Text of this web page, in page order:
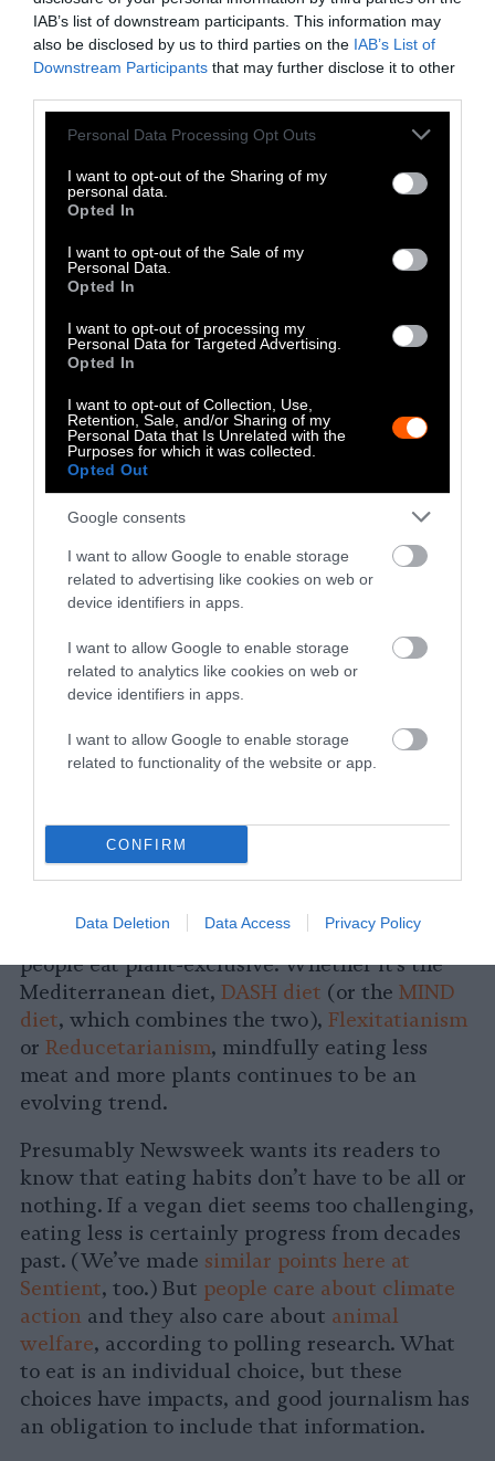
IAB’s list of downstream participants. This information may
also be disclosed by us to third parties on the IAB’s List of
Downstream Participants that may further disclose it to other
Please note that this website/app uses one or more Google
not limited to your visit or usage behaviour. You may click to
grant or deny consent to Google and its third-party tags to
use your data for below specified purposes in below Google
consent section.
Personal Data Processing Opt Outs
I want to opt-out of the Sharing of my
personal data.
Opted In
I want to opt-out of the Sale of my
Personal Data.
Opted In
I want to opt-out of processing my
Personal Data for Targeted Advertising.
Opted In
I want to opt-out of Collection, Use,
Retention, Sale, and/or Sharing of my
Personal Data that Is Unrelated with the
Purposes for which it was collected.
Opted Out
Google consents
I want to allow Google to enable storage
related to advertising like cookies on web or
device identifiers in apps.
I want to allow Google to enable storage
related to analytics like cookies on web or
device identifiers in apps.
I want to allow Google to enable storage
related to functionality of the website or app.
CONFIRM
Data Deletion Data Access Privacy Policy
Much
With all the talk of health and wellness in the
New Year, it’s inevitable that newer diet fads
dominate the news. In Newsweek’s coverage of
Food Trends to Embrace in 2025, According to
Scientists,” the outlet tackles hot topics like
gut health, intermittent fasting, and of
the social media-hyped carnivore diet —
eating almost exclusively meat and other
animal products — in comparison to a plant-
based diet.
professor and author Tim Spector, gets right.
He does not recommend the carnivore diet,
which lines up with what most registered
“You don’t need to become vegan, but adding
more vegetables, legumes, nuts and seeds,
whole fruits and whole grains while reducing
red and processed meats is a winning
strategy.” He’s not entirely wrong, especially
when it comes to personal health. Eating more
plants, and less meat, is both good for you, and
continuing to position “vegan” as extreme
(like the carnivore diet) give readers useful
In much of the current mainstream news
coverage on healthy eating in the New Year,
this appears to be a common theme: focusing
on plant-heavy diets, without suggesting
people eat plant-exclusive. Whether it’s the
Mediterranean diet, DASH diet (or the MIND
diet, which combines the two), Flexitatianism
or Reducetarianism, mindfully eating less
meat and more plants continues to be an
evolving trend.
Presumably Newsweek wants its readers to
know that eating habits don’t have to be all or
nothing. If a vegan diet seems too challenging,
eating less is certainly progress from decades
past. (We’ve made similar points here at
Sentient, too.) But people care about climate
action and they also care about animal
welfare, according to polling research. What
to eat is an individual choice, but these
choices have impacts, and good journalism has
an obligation to include that information.